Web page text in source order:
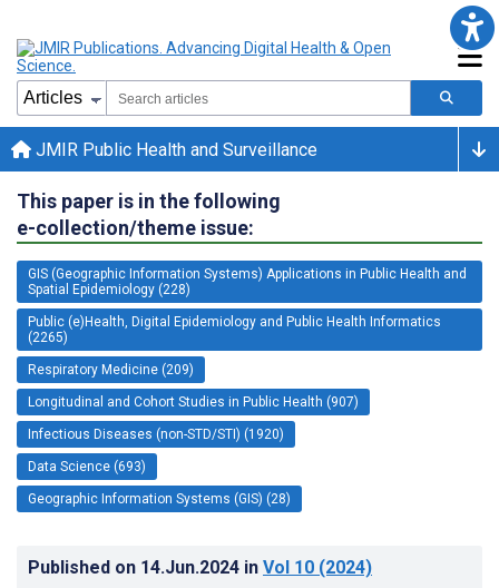
JMIR Public Health and Surveillance
This paper is in the following
e-collection/theme issue:
GIS (Geographic Information Systems) Applications in Public Health and
Spatial Epidemiology (228)
Public (e)Health, Digital Epidemiology and Public Health Informatics
(2265)
Respiratory Medicine (209)
Longitudinal and Cohort Studies in Public Health (907)
Infectious Diseases (non-STD/STI) (1920)
Data Science (693)
Geographic Information Systems (GIS) (28)
Published on 14.Jun.2024 in Vol 10 (2024)